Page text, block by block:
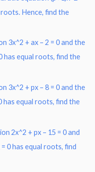
roots. Hence, find the
3x^2 + ax – 2 = 0 and the
has equal roots, find the
3x^2 + px – 8 = 0 and the
has equal roots, find the
2x^2 + px – 15 = 0 and
0 has equal roots, find